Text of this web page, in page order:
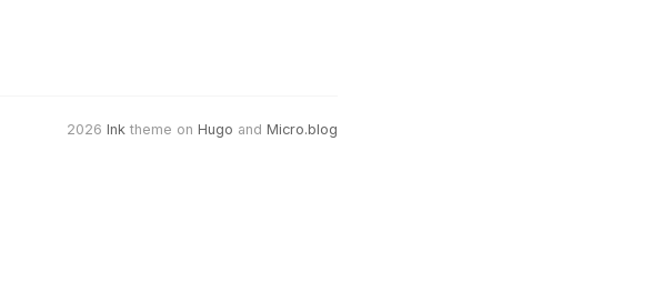
2026 Ink theme on Hugo and Micro.blog